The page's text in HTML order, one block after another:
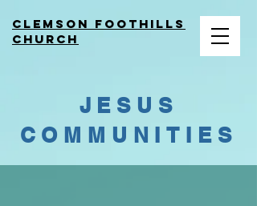
Clemson Foothills
church
JESUS
COMMUNITIES